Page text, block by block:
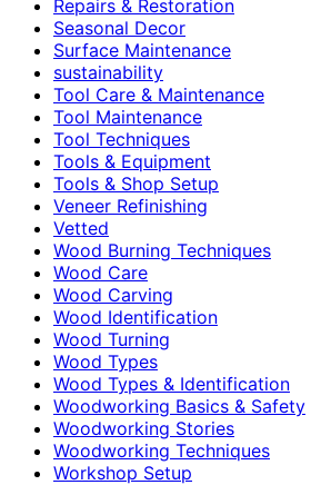
Repairs & Restoration
Seasonal Decor
Surface Maintenance
sustainability
Tool Care & Maintenance
Tool Maintenance
Tool Techniques
Tools & Equipment
Tools & Shop Setup
Veneer Refinishing
Vetted
Wood Burning Techniques
Wood Care
Wood Carving
Wood Identification
Wood Turning
Wood Types
Wood Types & Identification
Woodworking Basics & Safety
Woodworking Stories
Woodworking Techniques
Workshop Setup